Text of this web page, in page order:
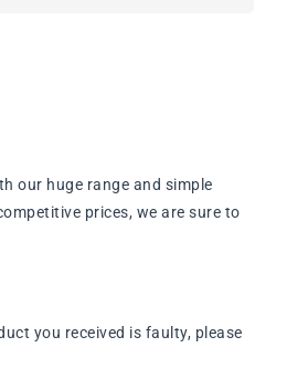
our huge range and simple
prices, we are sure to
you received is faulty, please